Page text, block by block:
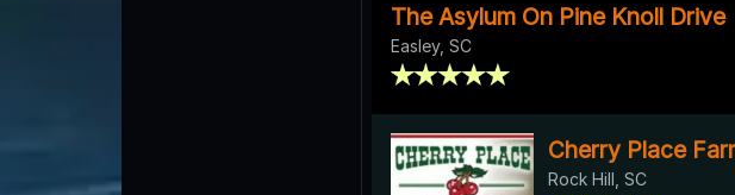
The Asylum On Pine Knoll Drive
Easley, SC
Cherry Place
Rock Hill, SC